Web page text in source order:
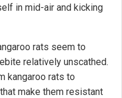
in mid-air and kicking
rats seem to
relatively unscathed.
kangaroo rats to
make them resistant